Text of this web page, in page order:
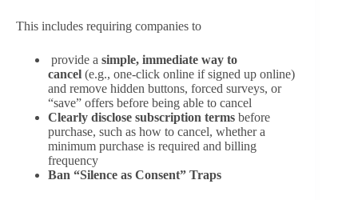
This includes requiring companies to
provide a simple, immediate way to
cancel (e.g., one-click online if signed up online)
and remove hidden buttons, forced surveys, or
“save” offers before being able to cancel
Clearly disclose subscription terms before
purchase, such as how to cancel, whether a
minimum purchase is required and billing
frequency
Ban “Silence as Consent” Traps